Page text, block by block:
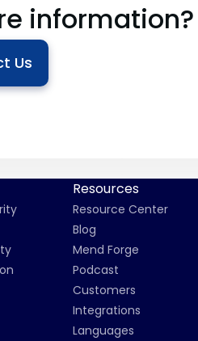
information?
Us
Resources
Resource Center
Blog
Mend Forge
Podcast
Customers
Integrations
Languages